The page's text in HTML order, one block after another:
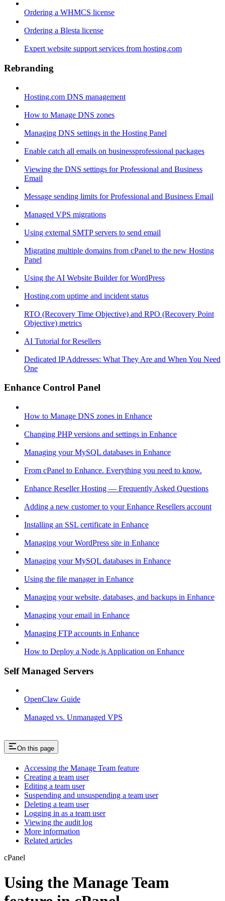
Ordering a WHMCS license
Ordering a Blesta license
Expert website support services from hosting.com
Rebranding
Hosting.com DNS management
How to Manage DNS zones
Managing DNS settings in the Hosting Panel
Enable catch all emails on businessprofessional packages
Viewing the DNS settings for Professional and Business
Email
Message sending limits for Professional and Business Email
Managed VPS migrations
Using external SMTP servers to send email
Migrating multiple domains from cPanel to the new Hosting
Panel
Using the AI Website Builder for WordPress
Hosting.com uptime and incident status
RTO (Recovery Time Objective) and RPO (Recovery Point
Objective) metrics
AI Tutorial for Resellers
Dedicated IP Addresses: What They Are and When You Need
One
Enhance Control Panel
How to Manage DNS zones in Enhance
Changing PHP versions and settings in Enhance
Managing your MySQL databases in Enhance
From cPanel to Enhance. Everything you need to know.
Enhance Reseller Hosting — Frequently Asked Questions
Adding a new customer to your Enhance Resellers account
Installing an SSL certificate in Enhance
Managing your WordPress site in Enhance
Managing your MySQL databases in Enhance
Using the file manager in Enhance
Managing your website, databases, and backups in Enhance
Managing your email in Enhance
Managing FTP accounts in Enhance
How to Deploy a Node.js Application on Enhance
Self Managed Servers
OpenClaw Guide
Managed vs. Unmanaged VPS
On this page
Accessing the Manage Team feature
Creating a team user
Editing a team user
Suspending and unsuspending a team user
Deleting a team user
Logging in as a team user
Viewing the audit log
More information
Related articles
cPanel
Using the Manage Team